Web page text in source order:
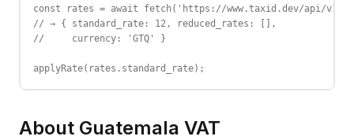
const rates = await fetch('https://www.taxid.dev/api/v1/
// → { standard_rate: 12, reduced_rates: [],
//     currency: 'GTQ' }
applyRate(rates.standard_rate);
About Guatemala VAT